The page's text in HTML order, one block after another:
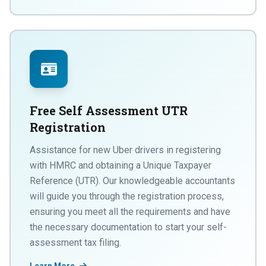
Free Self Assessment UTR
Registration
Assistance for new Uber drivers in registering
with HMRC and obtaining a Unique Taxpayer
Reference (UTR). Our knowledgeable accountants
will guide you through the registration process,
ensuring you meet all the requirements and have
the necessary documentation to start your self-
assessment tax filing.